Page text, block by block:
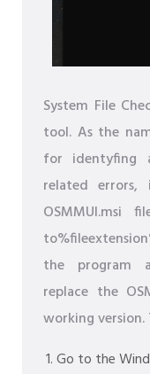
System File
tool. As the
for identyfing
related
OSMMUI.msi
the program
replace the
working
Go to the